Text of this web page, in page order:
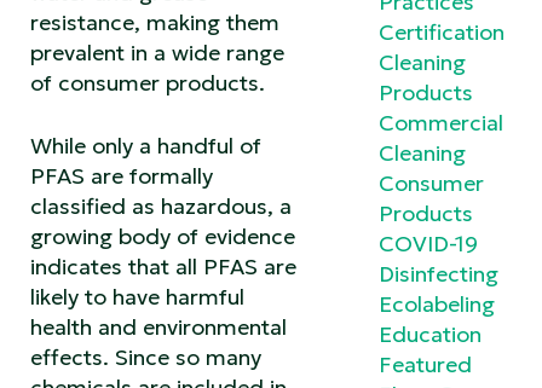
resistance, making them
prevalent in a wide range
of consumer products.
While only a handful of
PFAS are formally
classified as hazardous, a
growing body of evidence
indicates that all PFAS are
likely to have harmful
health and environmental
effects. Since so many
Certification
Cleaning
Products
Commercial
Cleaning
Consumer
Products
COVID-19
Disinfecting
Ecolabeling
Education
Featured